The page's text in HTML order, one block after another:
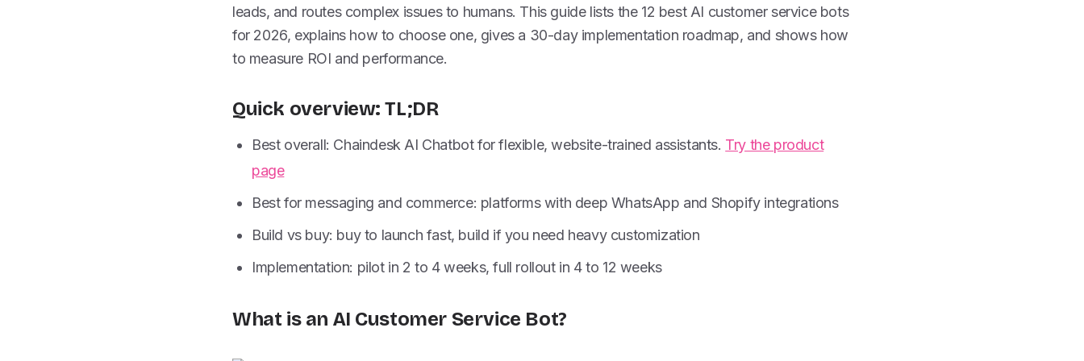
leads, and routes complex issues to humans. This guide lists the 12 best AI customer service bots
for 2026, explains how to choose one, gives a 30-day implementation roadmap, and shows how
to measure ROI and performance.
Quick overview: TL;DR
Best overall: Chaindesk AI Chatbot for flexible, website-trained assistants. Try the product
page
Best for messaging and commerce: platforms with deep WhatsApp and Shopify integrations
Build vs buy: buy to launch fast, build if you need heavy customization
Implementation: pilot in 2 to 4 weeks, full rollout in 4 to 12 weeks
What is an AI Customer Service Bot?